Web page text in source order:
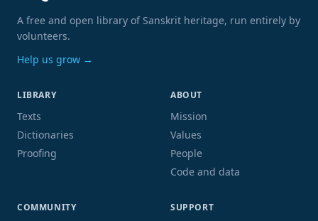
A free and open library of Sanskrit heritage, run entirely by
volunteers.
Help us grow →
LIBRARY
Texts
Dictionaries
Proofing
ABOUT
Mission
Values
People
Code and data
COMMUNITY SUPPORT